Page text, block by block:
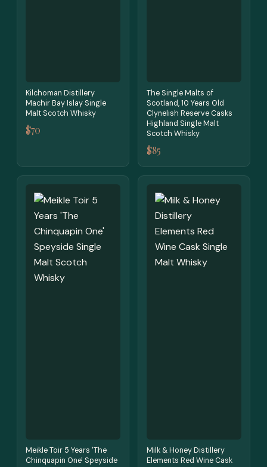
Kilchoman Distillery
Machir Bay Islay Single
Malt Scotch Whisky
$70
The Single Malts of
Scotland, 10 Years Old
Clynelish Reserve Casks
Highland Single Malt
Scotch Whisky
$85
Meikle Toir 5 Years 'The
Chinquapin One' Speyside
Milk & Honey Distillery
Elements Red Wine Cask